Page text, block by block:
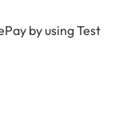
by using Test